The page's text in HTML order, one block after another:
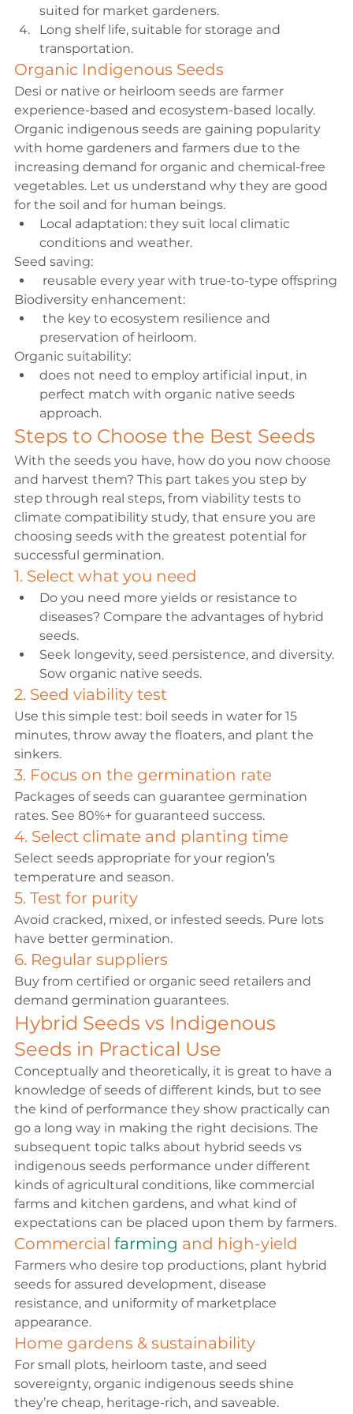
suited for market gardeners.
Long shelf life, suitable for storage and
transportation.
Organic Indigenous Seeds
Desi or native or heirloom seeds are farmer
experience-based and ecosystem-based locally.
Organic indigenous seeds are gaining popularity
with home gardeners and farmers due to the
increasing demand for organic and chemical-free
vegetables. Let us understand why they are good
for the soil and for human beings.
Local adaptation: they suit local climatic
conditions and weather.
Seed saving:
reusable every year with true-to-type offspring
Biodiversity enhancement:
preservation of heirloom.
Organic suitability:
does not need to employ artificial input, in
perfect match with organic native seeds
approach.
Steps to Choose the Best Seeds
With the seeds you have, how do you now choose
and harvest them? This part takes you step by
step through real steps, from viability tests to
climate compatibility study, that ensure you are
choosing seeds with the greatest potential for
successful germination.
1. Select what you need
Do you need more yields or resistance to
diseases? Compare the advantages of hybrid
seeds.
Seek longevity, seed persistence, and diversity.
Sow organic native seeds.
2. Seed viability test
Use this simple test: boil seeds in water for 15
minutes, throw away the floaters, and plant the
sinkers.
3. Focus on the germination rate
Packages of seeds can guarantee germination
rates. See 80%+ for guaranteed success.
4. Select climate and planting time
Select seeds appropriate for your region’s
temperature and season.
5. Test for purity
Avoid cracked, mixed, or infested seeds. Pure lots
have better germination.
6. Regular suppliers
Buy from certified or organic seed retailers and
demand germination guarantees.
Hybrid Seeds vs Indigenous
Seeds in Practical Use
Conceptually and theoretically, it is great to have a
knowledge of seeds of different kinds, but to see
the kind of performance they show practically can
go a long way in making the right decisions. The
subsequent topic talks about hybrid seeds vs
indigenous seeds performance under different
kinds of agricultural conditions, like commercial
farms and kitchen gardens, and what kind of
expectations can be placed upon them by farmers.
Commercial farming and high-yield
Farmers who desire top productions, plant hybrid
seeds for assured development, disease
resistance, and uniformity of marketplace
appearance.
Home gardens & sustainability
For small plots, heirloom taste, and seed
sovereignty, organic indigenous seeds shine
they’re cheap, heritage-rich, and saveable.